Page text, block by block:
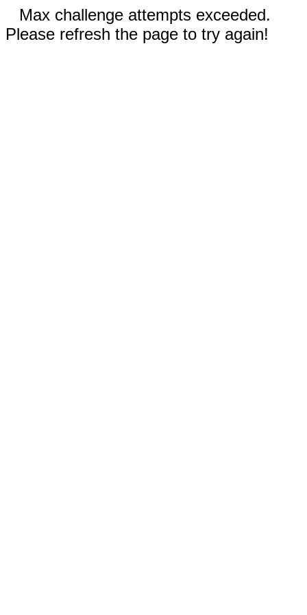
Max challenge attempts exceeded.
Please refresh the page to try again!